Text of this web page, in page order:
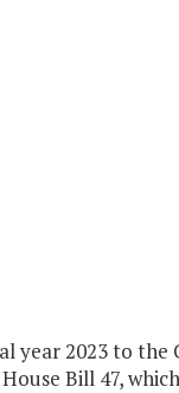
2023 to the
Bill 47,